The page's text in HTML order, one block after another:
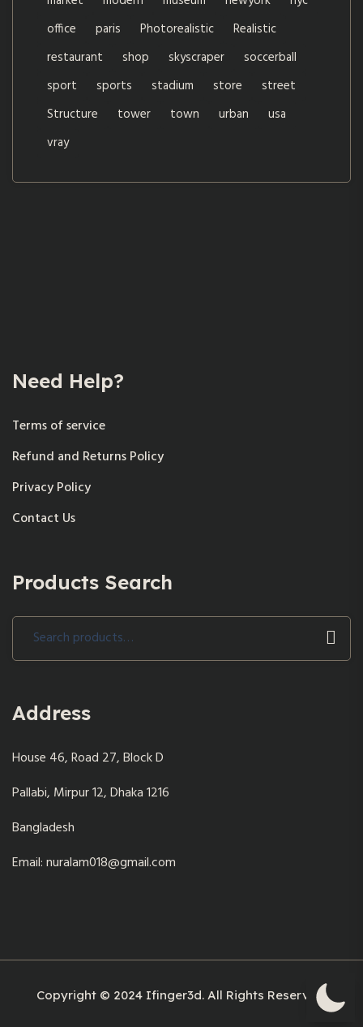
office
paris Photorealistic
Realistic
restaurant
shop skyscraper
soccerball
sport
sports stadium store
street
Structure
tower town urban
usa
vray
Need Help?
Terms of service
Refund and Returns Policy
Privacy Policy
Contact Us
Products Search
Search
Address
House 46, Road 27, Block D
Pallabi, Mirpur 12, Dhaka 1216
Bangladesh
Email: nuralam018@gmail.com
Copyright © 2024 Ifinger3d. All Rights Reserved.